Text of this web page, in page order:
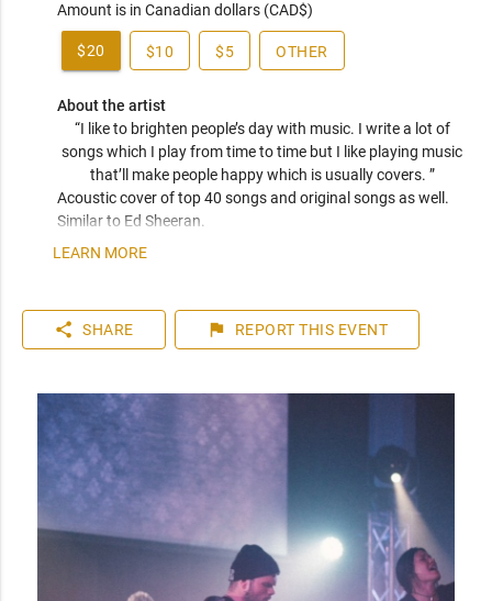
Amount is in Canadian dollars (CAD$)
$20 $10 $5 OTHER
About the artist
“I like to brighten people’s day with music. I write a lot of
songs which I play from time to time but I like playing music
that’ll make people happy which is usually covers. ”
Acoustic cover of top 40 songs and original songs as well.
Similar to Ed Sheeran.
LEARN MORE
share SHARE flag REPORT THIS EVENT